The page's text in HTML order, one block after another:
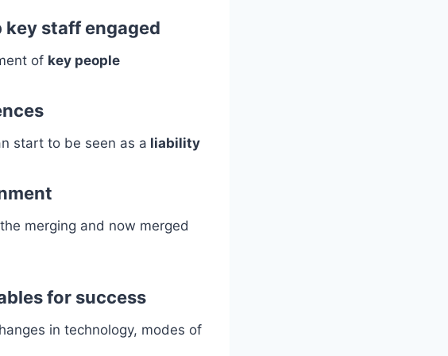
staff engaged
of key people
start to be seen as a liability
merging and now merged
for success
in technology, modes of